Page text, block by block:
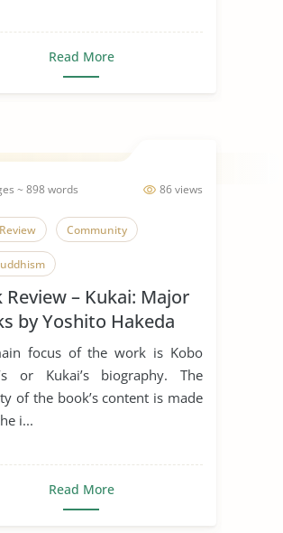
Read More
86 views
~ 898 words
Community
Review – Kukai: Major
by Yoshito Hakeda
focus of the work is Kobo
or Kukai’s biography. The
of the book’s content is made
i...
Read More